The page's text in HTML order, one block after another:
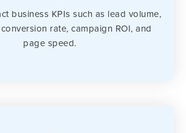
business KPIs such as lead volume,
rate, campaign ROI, and
page speed.